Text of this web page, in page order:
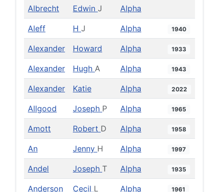
Albrecht Edwin J Alpha
Aleff H J Alpha 1940
Alexander Howard Alpha 1933
Alexander Hugh A Alpha 1943
Alexander Katie Alpha 2022
Allgood Joseph P Alpha 1965
Amott Robert D Alpha 1958
An Jenny H Alpha 1997
Andel Joseph T Alpha 1935
Anderson Cecil L Alpha 1961